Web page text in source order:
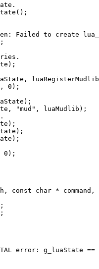
Failed to create
0);
"mud", luaMudlib);
0);
ch, const char *
error: g_luaState ==